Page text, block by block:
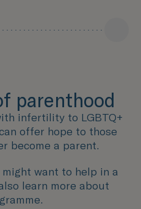
parenthood
infertility to LGBTQ+
offer hope to those
become a parent.
want to help in a
learn more about